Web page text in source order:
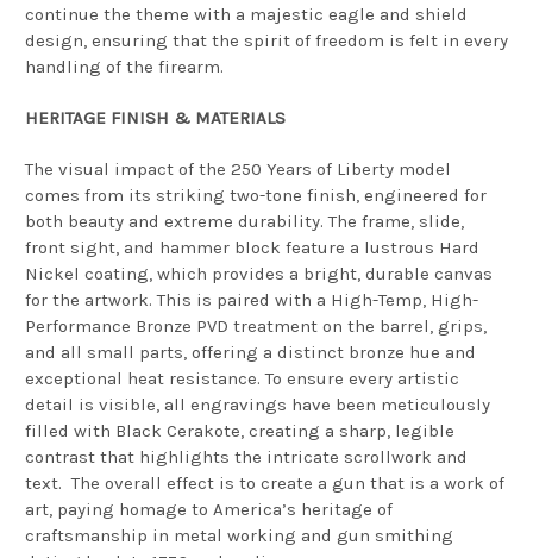
continue the theme with a majestic eagle and shield
design, ensuring that the spirit of freedom is felt in every
handling of the firearm.
HERITAGE FINISH & MATERIALS
The visual impact of the 250 Years of Liberty model
comes from its striking two-tone finish, engineered for
both beauty and extreme durability. The frame, slide,
front sight, and hammer block feature a lustrous Hard
Nickel coating, which provides a bright, durable canvas
for the artwork. This is paired with a High-Temp, High-
Performance Bronze PVD treatment on the barrel, grips,
and all small parts, offering a distinct bronze hue and
exceptional heat resistance. To ensure every artistic
detail is visible, all engravings have been meticulously
filled with Black Cerakote, creating a sharp, legible
contrast that highlights the intricate scrollwork and
text. The overall effect is to create a gun that is a work of
art, paying homage to America’s heritage of
craftsmanship in metal working and gun smithing